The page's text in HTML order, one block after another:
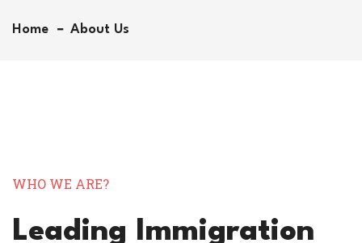
Home About Us
WHO WE ARE?
Leading Immigration